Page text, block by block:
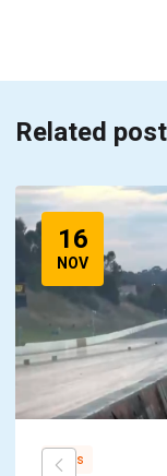
Related
16
NOV
News